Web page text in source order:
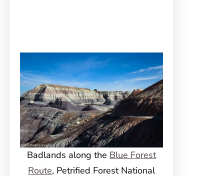
Badlands along the Blue Forest
Route, Petrified Forest National